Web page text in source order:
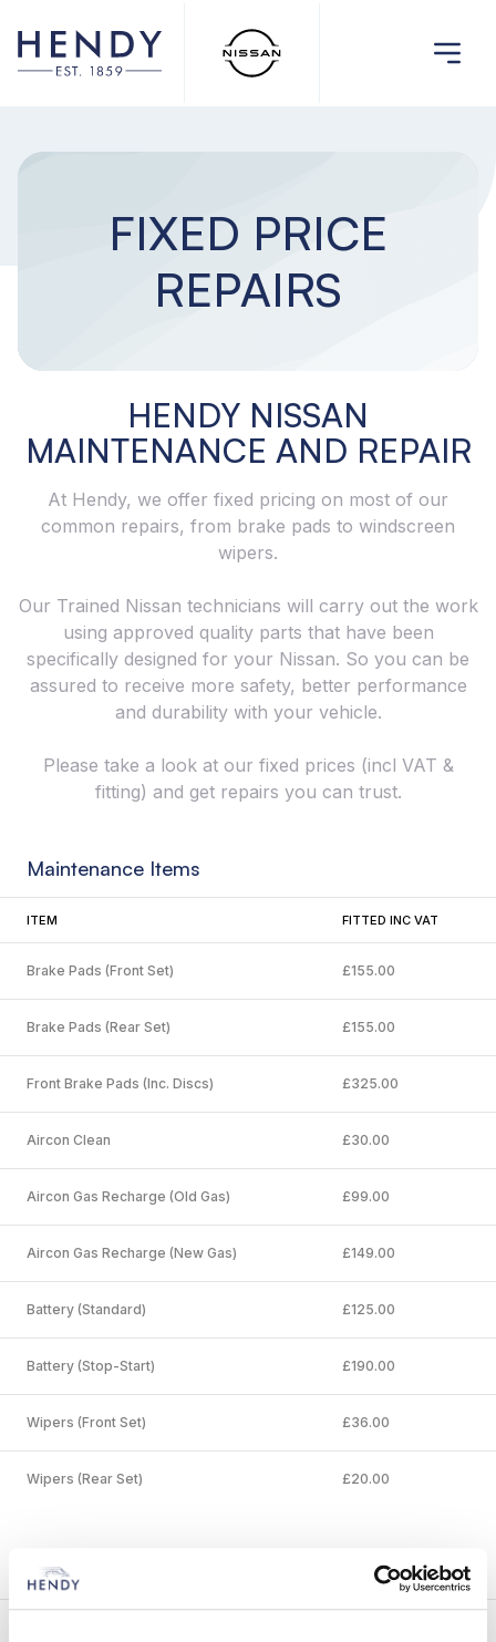
FIXED PRICE
REPAIRS
HENDY NISSAN
MAINTENANCE AND REPAIR
At Hendy, we offer fixed pricing on most of our
common repairs, from brake pads to windscreen
wipers.
Our Trained Nissan technicians will carry out the work
using approved quality parts that have been
specifically designed for your Nissan. So you can be
assured to receive more safety, better performance
and durability with your vehicle.
Please take a look at our fixed prices (incl VAT &
fitting) and get repairs you can trust.
Maintenance Items
ITEM FITTED INC VAT
Brake Pads (Front Set) £155.00
Brake Pads (Rear Set) £155.00
Front Brake Pads (Inc. Discs) £325.00
Aircon Clean £30.00
Aircon Gas Recharge (Old Gas) £99.00
Aircon Gas Recharge (New Gas) £149.00
Battery (Standard) £125.00
Battery (Stop-Start) £190.00
Wipers (Front Set) £36.00
Wipers (Rear Set) £20.00
Other Service